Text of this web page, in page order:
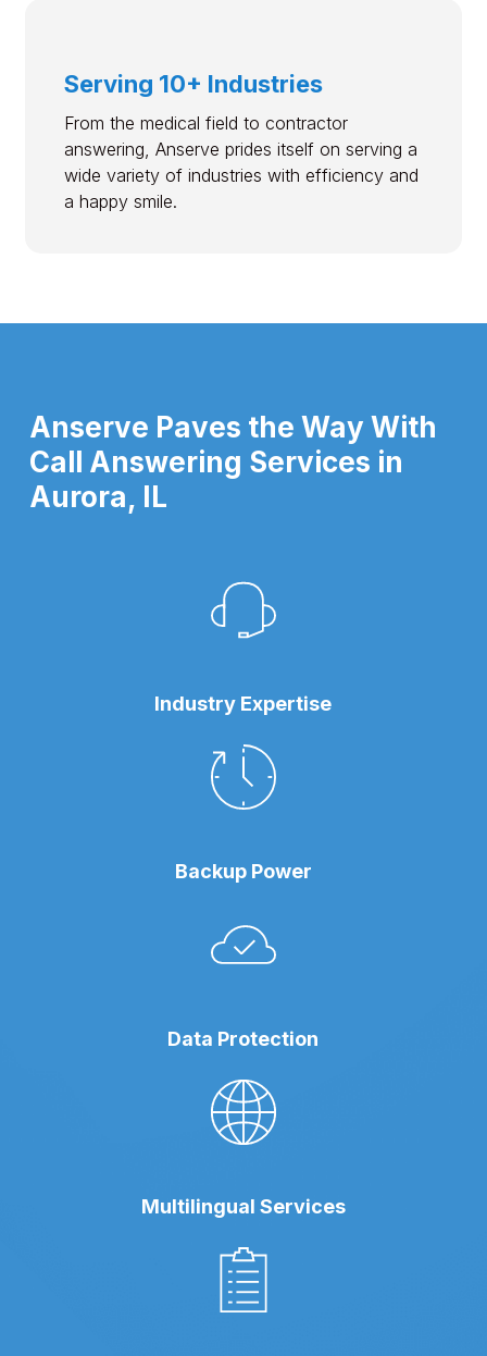
Serving 10+ Industries
From the medical field to contractor
answering, Anserve prides itself on serving a
wide variety of industries with efficiency and
a happy smile.
Anserve Paves the Way With
Call Answering Services in
Aurora, IL
Industry Expertise
Backup Power
Data Protection
Multilingual Services